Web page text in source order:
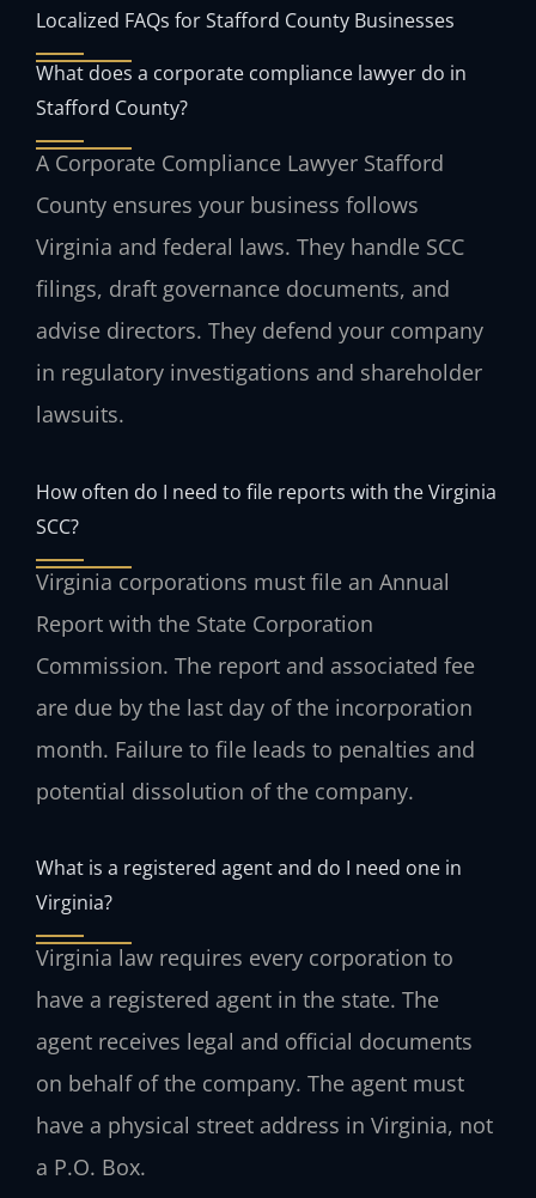
Localized FAQs for Stafford County Businesses
What does a corporate compliance lawyer do in
Stafford County?
A Corporate Compliance Lawyer Stafford
County ensures your business follows
Virginia and federal laws. They handle SCC
filings, draft governance documents, and
advise directors. They defend your company
in regulatory investigations and shareholder
lawsuits.
How often do I need to file reports with the Virginia
SCC?
Virginia corporations must file an Annual
Report with the State Corporation
Commission. The report and associated fee
are due by the last day of the incorporation
month. Failure to file leads to penalties and
potential dissolution of the company.
What is a registered agent and do I need one in
Virginia?
Virginia law requires every corporation to
have a registered agent in the state. The
agent receives legal and official documents
on behalf of the company. The agent must
have a physical street address in Virginia, not
a P.O. Box.